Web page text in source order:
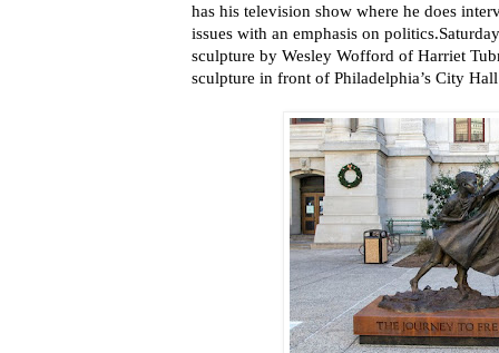
has his television show where he does
issues with an emphasis on
sculpture by Wesley Wofford of Harriet
sculpture in front of Philadelphia’s City